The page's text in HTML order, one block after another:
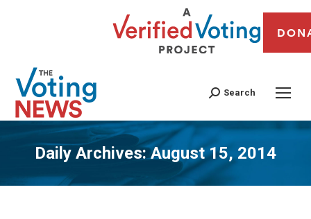
Search
Daily Archives:August 15, 2014
You are here: